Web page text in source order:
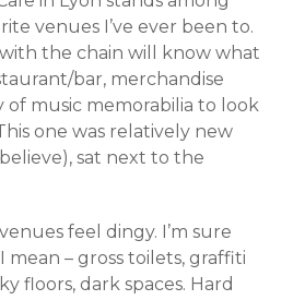
venues I’ve ever been to.
the chain will know what
bar, merchandise
of music memorabilia to look
one was relatively new
sat next to the
feel dingy. I’m sure
– gross toilets, graffiti
floors, dark spaces. Hard